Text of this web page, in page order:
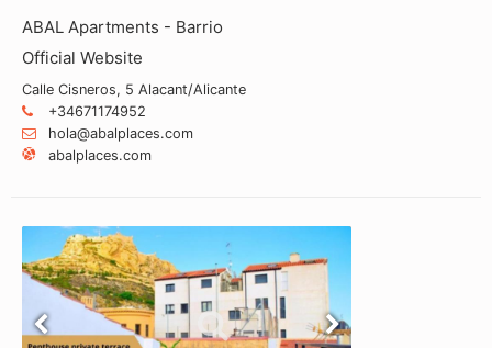
ABAL Apartments - Barrio
Official Website
Calle Cisneros, 5 Alacant/Alicante
+34671174952
hola@abalplaces.com
abalplaces.com